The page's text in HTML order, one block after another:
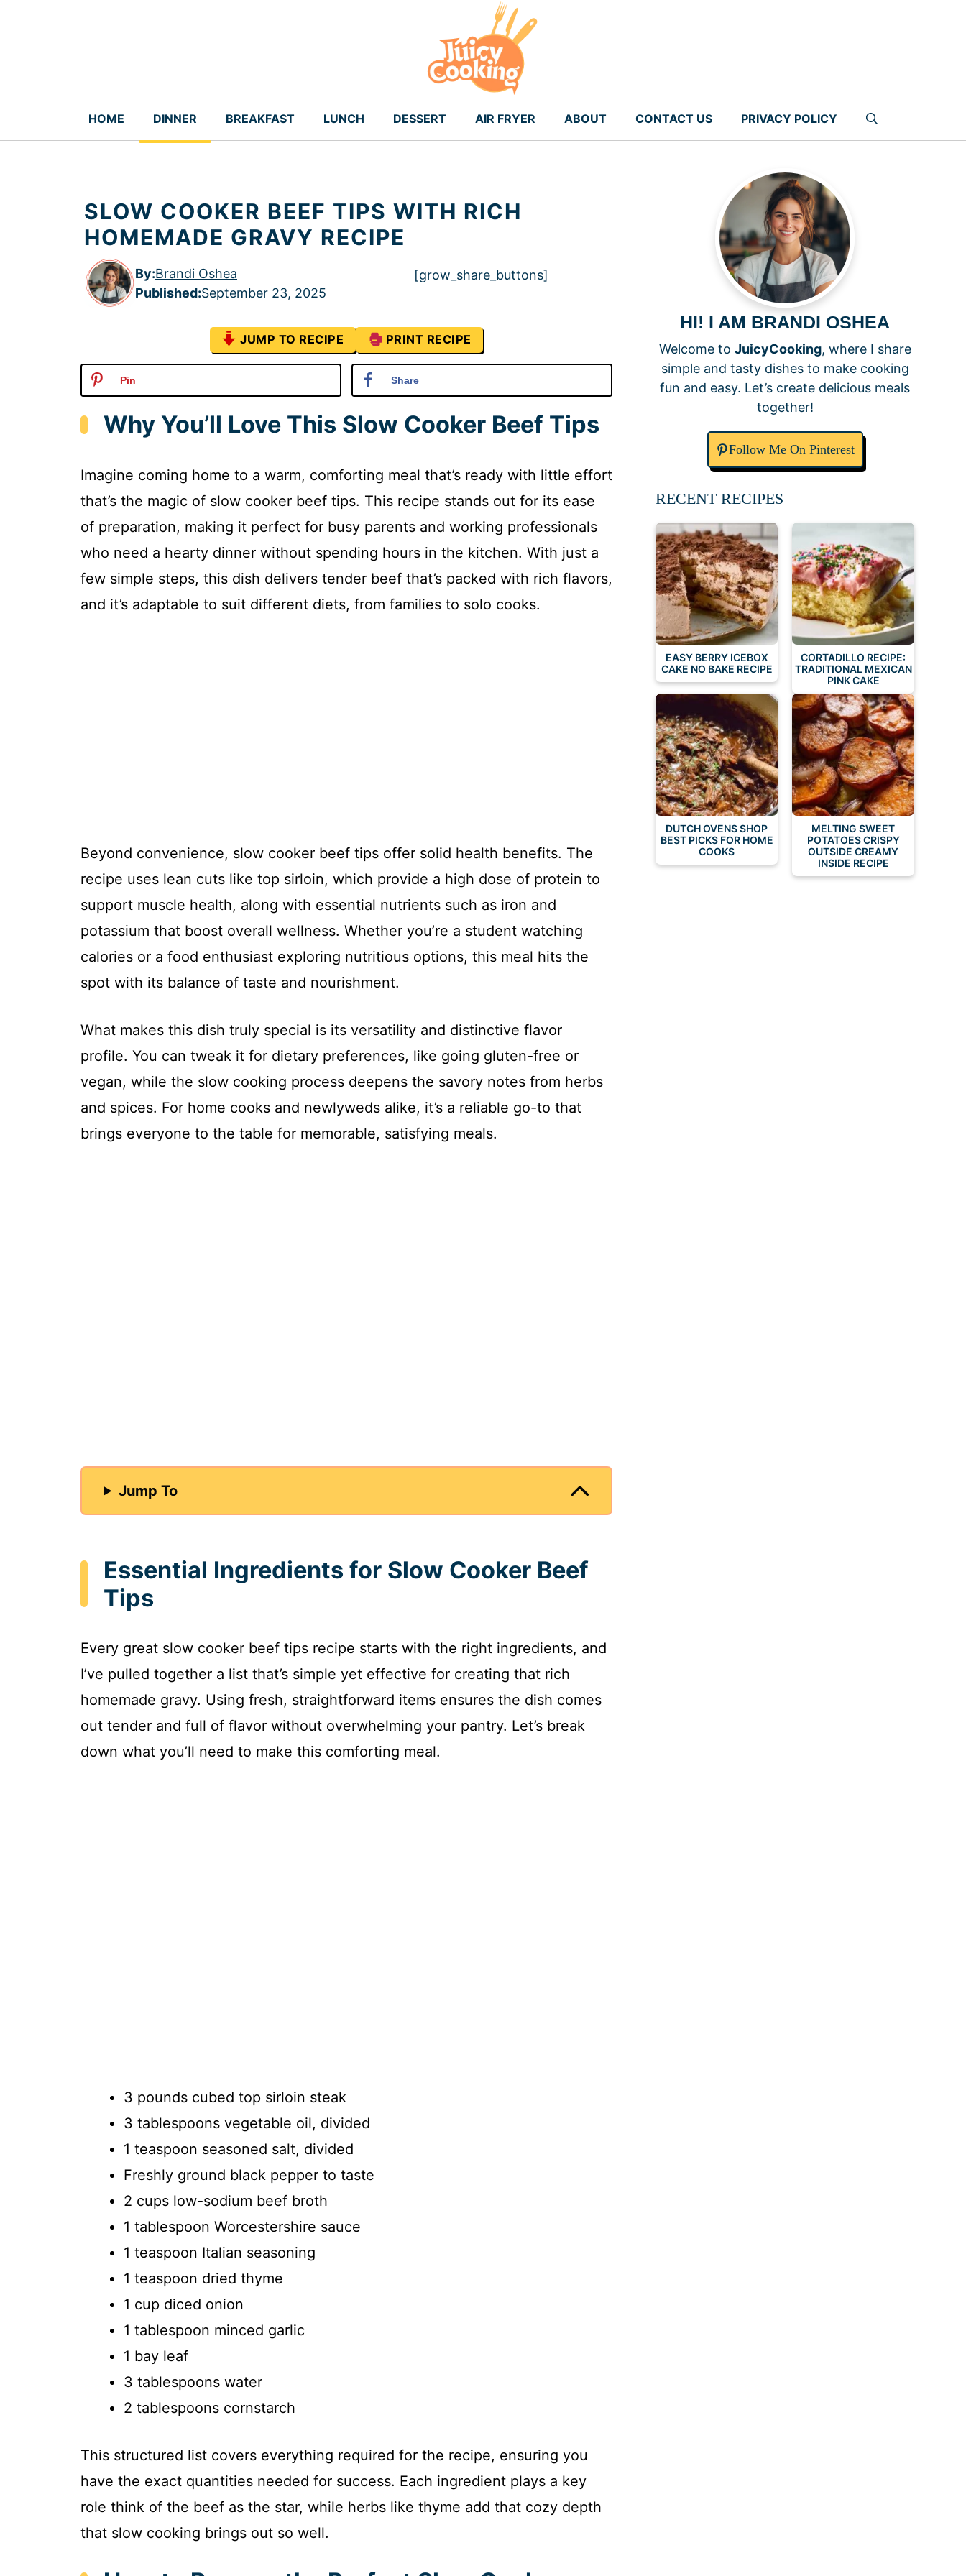
HOME DINNER BREAKFAST LUNCH DESSERT AIR FRYER ABOUT CONTACT US PRIVACY POLICY
SLOW COOKER BEEF TIPS WITH RICH
HOMEMADE GRAVY RECIPE
By:Brandi Oshea
Published:September 23, 2025
[grow_share_buttons]
JUMP TO RECIPE PRINT RECIPE
Pin Share
Why You’ll Love This Slow Cooker Beef Tips
Imagine coming home to a warm, comforting meal that’s ready with little effort
that’s the magic of slow cooker beef tips. This recipe stands out for its ease
of preparation, making it perfect for busy parents and working professionals
who need a hearty dinner without spending hours in the kitchen. With just a
few simple steps, this dish delivers tender beef that’s packed with rich flavors,
and it’s adaptable to suit different diets, from families to solo cooks.
Beyond convenience, slow cooker beef tips offer solid health benefits. The
recipe uses lean cuts like top sirloin, which provide a high dose of protein to
support muscle health, along with essential nutrients such as iron and
potassium that boost overall wellness. Whether you’re a student watching
calories or a food enthusiast exploring nutritious options, this meal hits the
spot with its balance of taste and nourishment.
What makes this dish truly special is its versatility and distinctive flavor
profile. You can tweak it for dietary preferences, like going gluten-free or
vegan, while the slow cooking process deepens the savory notes from herbs
and spices. For home cooks and newlyweds alike, it’s a reliable go-to that
brings everyone to the table for memorable, satisfying meals.
Jump To
Essential Ingredients for Slow Cooker Beef
Tips
Every great slow cooker beef tips recipe starts with the right ingredients, and
I’ve pulled together a list that’s simple yet effective for creating that rich
homemade gravy. Using fresh, straightforward items ensures the dish comes
out tender and full of flavor without overwhelming your pantry. Let’s break
down what you’ll need to make this comforting meal.
3 pounds cubed top sirloin steak
3 tablespoons vegetable oil, divided
1 teaspoon seasoned salt, divided
Freshly ground black pepper to taste
2 cups low-sodium beef broth
1 tablespoon Worcestershire sauce
1 teaspoon Italian seasoning
1 teaspoon dried thyme
1 cup diced onion
1 tablespoon minced garlic
1 bay leaf
3 tablespoons water
2 tablespoons cornstarch
This structured list covers everything required for the recipe, ensuring you
have the exact quantities needed for success. Each ingredient plays a key
role think of the beef as the star, while herbs like thyme add that cozy depth
that slow cooking brings out so well.
HI! I AM BRANDI OSHEA
Welcome to JuicyCooking, where I share
simple and tasty dishes to make cooking
fun and easy. Let’s create delicious meals
together!
Follow Me On Pinterest
RECENT RECIPES
EASY BERRY ICEBOX
CAKE NO BAKE RECIPE
CORTADILLO RECIPE:
TRADITIONAL MEXICAN
PINK CAKE
DUTCH OVENS SHOP
BEST PICKS FOR HOME
COOKS
MELTING SWEET
POTATOES CRISPY
OUTSIDE CREAMY
INSIDE RECIPE